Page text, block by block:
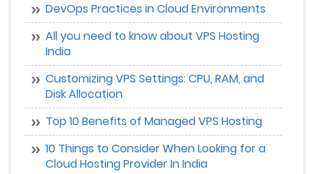
DevOps Practices in Cloud Environments
All you need to know about VPS Hosting
India
Customizing VPS Settings: CPU, RAM, and
Disk Allocation
Top 10 Benefits of Managed VPS Hosting
10 Things to Consider When Looking for a
Cloud Hosting Provider In India